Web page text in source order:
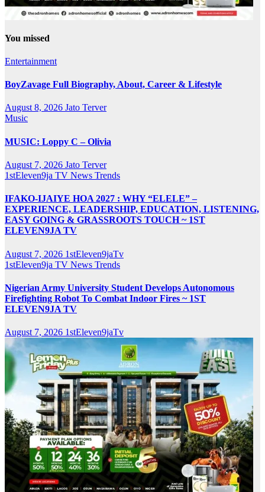
You missed
Entertainment
BoyZavage Full Biography, About, Career & Lifestyle
August 8, 2026 Jato Terver
Music
MUSIC: Loppy C – Olivia
August 7, 2026 Jato Terver
1stEleven9ja TV News Trends
IFAKO-IJAIYE HOA 2027 : WHY “ELELE” –
EXPERIENCE, LEADERSHIP, EDUCATION, LISTENING,
EASY GOING & GRASSROOTS TOUCH ~ 1ST
ELEVEN9JA TV
August 7, 2026 1stEleven9jaTv
1stEleven9ja TV News Trends
Nigerian Army University Student Develops Autonomous
Firefighting Robot To Combat Indoor Fires ~ 1ST
ELEVEN9JA TV
August 7, 2026 1stEleven9jaTv